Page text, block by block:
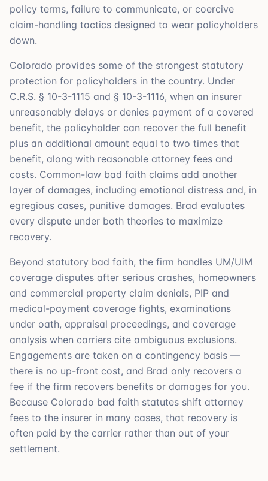
policy terms, failure to communicate, or coercive
claim-handling tactics designed to wear policyholders
down.
Colorado provides some of the strongest statutory
protection for policyholders in the country. Under
C.R.S. § 10-3-1115 and § 10-3-1116, when an insurer
unreasonably delays or denies payment of a covered
benefit, the policyholder can recover the full benefit
plus an additional amount equal to two times that
benefit, along with reasonable attorney fees and
costs. Common-law bad faith claims add another
layer of damages, including emotional distress and, in
egregious cases, punitive damages. Brad evaluates
every dispute under both theories to maximize
recovery.
Beyond statutory bad faith, the firm handles UM/UIM
coverage disputes after serious crashes, homeowners
and commercial property claim denials, PIP and
medical-payment coverage fights, examinations
under oath, appraisal proceedings, and coverage
analysis when carriers cite ambiguous exclusions.
Engagements are taken on a contingency basis —
there is no up-front cost, and Brad only recovers a
fee if the firm recovers benefits or damages for you.
Because Colorado bad faith statutes shift attorney
fees to the insurer in many cases, that recovery is
often paid by the carrier rather than out of your
settlement.